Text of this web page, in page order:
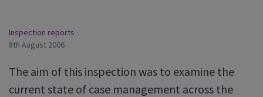
Inspection reports
8th August 2006
The aim of this inspection was to examine the
current state of case management across the